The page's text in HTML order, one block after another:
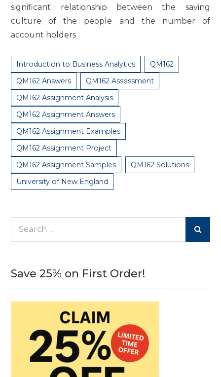
significant relationship between the saving
culture of the people and the number of
account holders
Introduction to Business Analytics
QM162
QM162 Answers
QM162 Assessment
QM162 Assignment Analysis
QM162 Assignment Answers
QM162 Assignment Examples
QM162 Assignment Project
QM162 Assignment Samples
QM162 Solutions
University of New England
Save 25% on First Order!